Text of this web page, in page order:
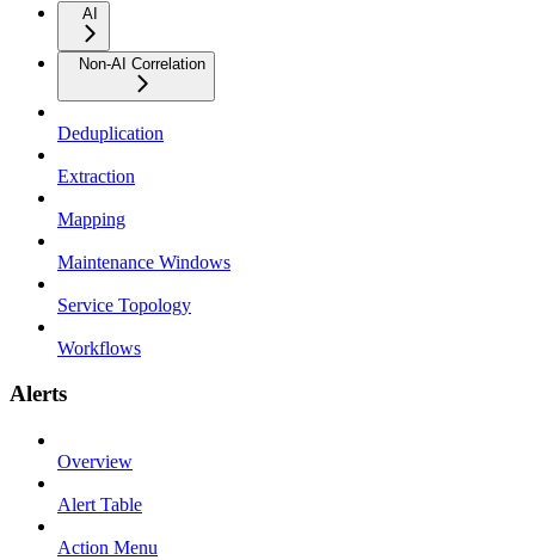
AI
Non-AI Correlation
Deduplication
Extraction
Mapping
Maintenance Windows
Service Topology
Workflows
Alerts
Overview
Alert Table
Action Menu